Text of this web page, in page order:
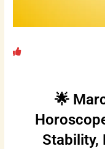
🌟
Stability,